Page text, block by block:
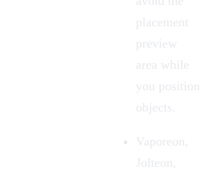
placement
preview
area while
you position
objects.
Vaporeon,
Jolteon,